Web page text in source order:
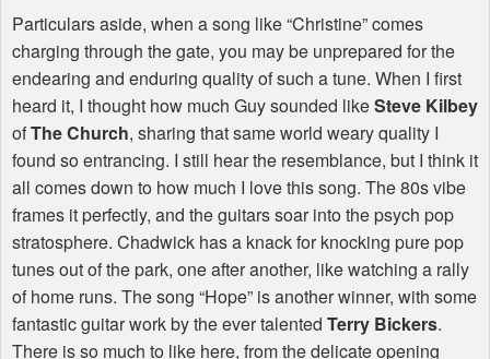
Particulars aside, when a song like “Christine” comes
charging through the gate, you may be unprepared for the
endearing and enduring quality of such a tune. When I first
heard it, I thought how much Guy sounded likeSteve Kilbey
ofThe Church, sharing that same world weary quality I
found so entrancing. I still hear the resemblance, but I think it
all comes down to how much I love this song. The 80s vibe
frames it perfectly, and the guitars soar into the psych pop
stratosphere. Chadwick has a knack for knocking pure pop
tunes out of the park, one after another, like watching a rally
of home runs. The song “Hope” is another winner, with some
fantastic guitar work by the ever talented Terry Bickers.
There is so much to like here, from the delicate opening